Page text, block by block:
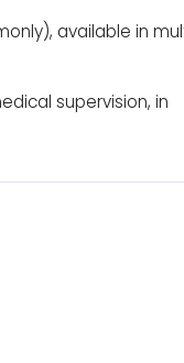
available in
supervision, in